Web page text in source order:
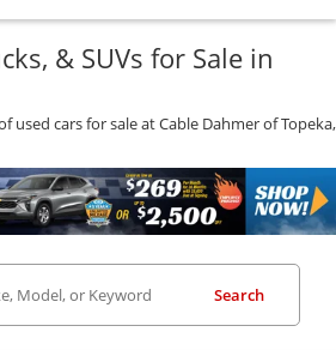
& SUVs for Sale in
used cars for sale at Cable Dahmer of Topeka,
Search